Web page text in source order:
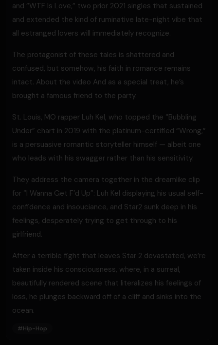
and “WTF Is Love,” two prior 2021 singles that sustained
and extended the kind of ruminative late-night vibe that
all estranged lovers will immediately recognize.
The protagonist of these tales is shattered and
confused, but somehow, his faith in romance remains
intact. About the video And as a special treat, he’s
brought a famous friend to the party.
St. Louis, MO rapper Luh Kel, who topped the “Bubbling
Under” chart in 2019 with the platinum-certified “Wrong,”
is a persuasive romantic storyteller himself — albeit one
who leads with his swagger rather than his sensitivity.
They address the camera together in the dreamlike clip
for “I Wanna Get F’d Up”: Luh Kel displaying his usual self-
confidence and insouciance, and Star2 sunk deep in his
feelings, desperately trying to get through to his
girlfriend.
After a terrible fight that leaves Star 2 devastated, we’re
taken inside his consciousness, where, in a surreal,
beautifully rendered scene that literalizes his feelings of
loss, he plunges backward off of a cliff and sinks into the
ocean.
#Hip-Hop